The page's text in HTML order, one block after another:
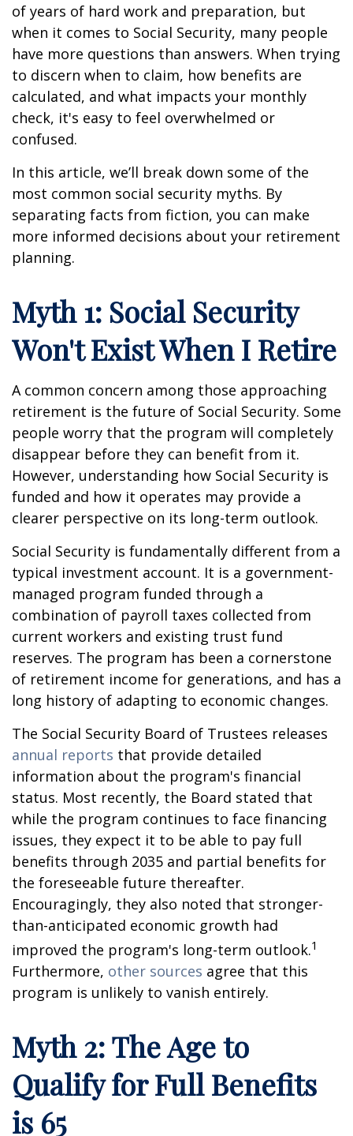
of years of hard work and preparation, but
when it comes to Social Security, many people
have more questions than answers. When trying
to discern when to claim, how benefits are
calculated, and what impacts your monthly
check, it's easy to feel overwhelmed or
confused.
In this article, we’ll break down some of the
most common social security myths. By
separating facts from fiction, you can make
more informed decisions about your retirement
planning.
Myth 1: Social Security
Won't Exist When I Retire
A common concern among those approaching
retirement is the future of Social Security. Some
people worry that the program will completely
disappear before they can benefit from it.
However, understanding how Social Security is
funded and how it operates may provide a
clearer perspective on its long-term outlook.
Social Security is fundamentally different from a
typical investment account. It is a government-
managed program funded through a
combination of payroll taxes collected from
current workers and existing trust fund
reserves. The program has been a cornerstone
of retirement income for generations, and has a
long history of adapting to economic changes.
The Social Security Board of Trustees releases
annual reports that provide detailed
information about the program's financial
status. Most recently, the Board stated that
while the program continues to face financing
issues, they expect it to be able to pay full
benefits through 2035 and partial benefits for
the foreseeable future thereafter.
Encouragingly, they also noted that stronger-
than-anticipated economic growth had
improved the program's long-term outlook.1
Furthermore, other sources agree that this
program is unlikely to vanish entirely.
Myth 2: The Age to
Qualify for Full Benefits
is 65